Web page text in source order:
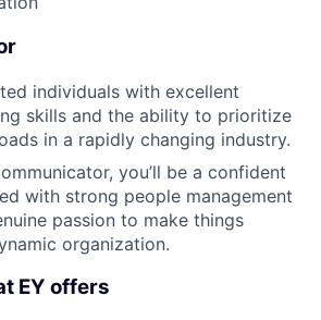
individuals with excellent
skills and the ability to prioritize
in a rapidly changing industry.
you’ll be a confident
with strong people management
passion to make things
organization.
EY offers